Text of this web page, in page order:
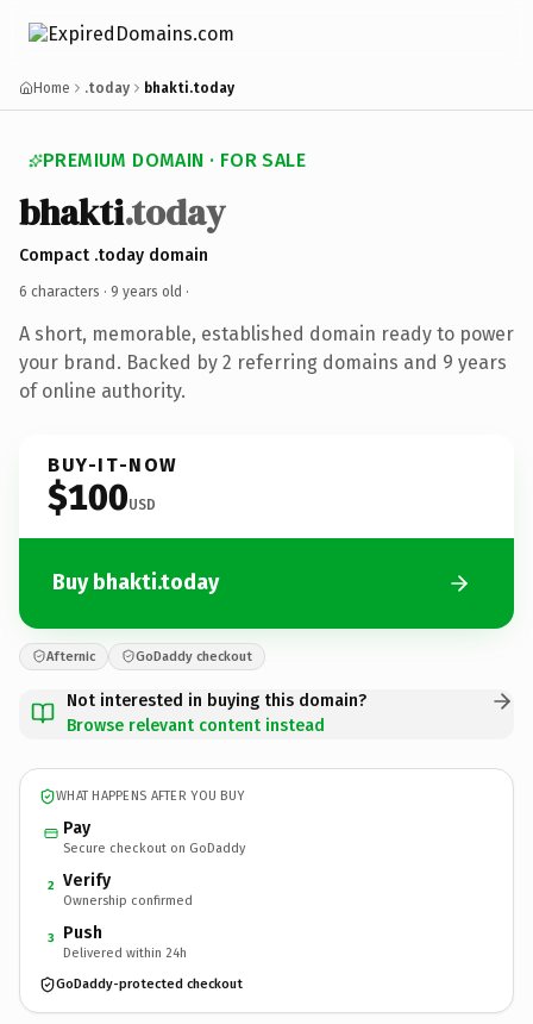
Home .today bhakti.today
PREMIUM DOMAIN · FOR SALE
bhakti.today
Compact .today domain
6 characters · 9 years old ·
A short, memorable, established domain ready to power
your brand. Backed by 2 referring domains and 9 years
of online authority.
BUY-IT-NOW
$100USD
Buy bhakti.today
Afternic GoDaddy checkout
Not interested in buying this domain?
Browse relevant content instead
WHAT HAPPENS AFTER YOU BUY
Pay
Secure checkout on GoDaddy
2 Verify
Ownership confirmed
3 Push
Delivered within 24h
GoDaddy-protected checkout